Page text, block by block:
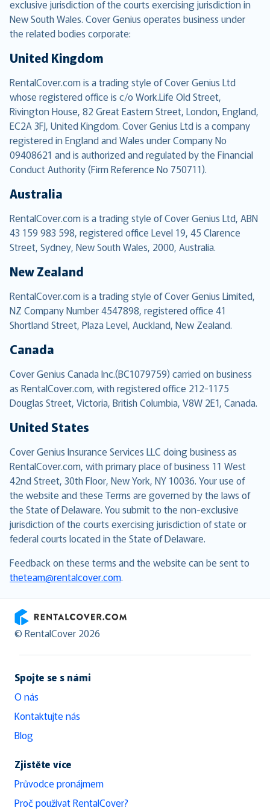
exclusive jurisdiction of the courts exercising jurisdiction in
New South Wales. Cover Genius operates business under
the related bodies corporate:
United Kingdom
RentalCover.com is a trading style of Cover Genius Ltd
whose registered office is c/o Work.Life Old Street,
Rivington House, 82 Great Eastern Street, London, England,
EC2A 3FJ, United Kingdom. Cover Genius Ltd is a company
registered in England and Wales under Company No
09408621 and is authorized and regulated by the Financial
Conduct Authority (Firm Reference No 750711).
Australia
RentalCover.com is a trading style of Cover Genius Ltd, ABN
43 159 983 598, registered office Level 19, 45 Clarence
Street, Sydney, New South Wales, 2000, Australia.
New Zealand
RentalCover.com is a trading style of Cover Genius Limited,
NZ Company Number 4547898, registered office 41
Shortland Street, Plaza Level, Auckland, New Zealand.
Canada
Cover Genius Canada Inc.(BC1079759) carried on business
as RentalCover.com, with registered office 212-1175
Douglas Street, Victoria, British Columbia, V8W 2E1, Canada.
United States
Cover Genius Insurance Services LLC doing business as
RentalCover.com, with primary place of business 11 West
42nd Street, 30th Floor, New York, NY 10036. Your use of
the website and these Terms are governed by the laws of
the State of Delaware. You submit to the non-exclusive
jurisdiction of the courts exercising jurisdiction of state or
federal courts located in the State of Delaware.
Feedback on these terms and the website can be sent to
theteam@rentalcover.com.
RentalCover
© RentalCover 2026
Spojte se s námi
O nás
Kontaktujte nás
Blog
Zjistěte více
Průvodce pronájmem
Proč používat RentalCover?